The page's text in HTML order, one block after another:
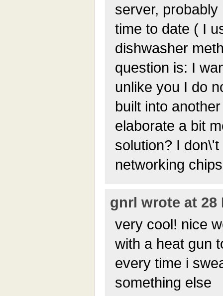
server,
time to date ( I
dishwasher
question is: I
unlike you I do
built into
elaborate a bit
solution? I
networking
gnrl wrote at 28
very cool! nice
with a heat gun
every time i
something else